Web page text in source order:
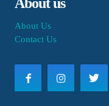
About us
About Us
Contact Us